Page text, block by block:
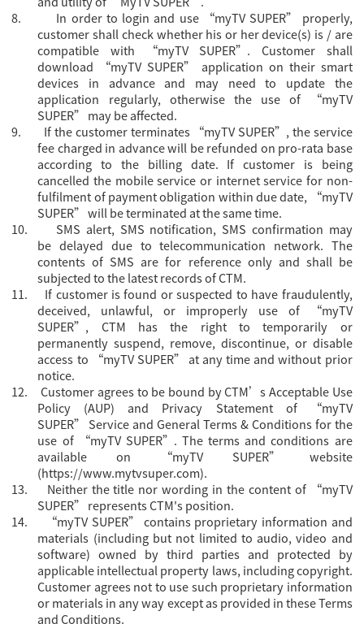
8.
In order to login and use “myTV SUPER” properly,
customer shall check whether his or her device(s) is / are
compatible with “myTV SUPER”. Customer shall
download “myTV SUPER” application on their smart
devices in advance and may need to update the
application regularly, otherwise the use of “myTV
SUPER” may be affected.
9.
If the customer terminates “myTV SUPER”, the service
fee charged in advance will be refunded on pro-rata base
according to the billing date. If customer is being
cancelled the mobile service or internet service for non-
fulfilment of payment obligation within due date, “myTV
SUPER” will be terminated at the same time.
10.
SMS alert, SMS notification, SMS confirmation may
be delayed due to telecommunication network. The
contents of SMS are for reference only and shall be
subjected to the latest records of CTM.
11.
If customer is found or suspected to have fraudulently,
deceived, unlawful, or improperly use of “myTV
SUPER”, CTM has the right to temporarily or
permanently suspend, remove, discontinue, or disable
access to “myTV SUPER” at any time and without prior
notice.
12.
Customer agrees to be bound by CTM’s Acceptable Use
Policy (AUP) and Privacy Statement of “myTV
SUPER” Service and General Terms & Conditions for the
use of “myTV SUPER”. The terms and conditions are
available on “myTV SUPER” website
(https://www.mytvsuper.com).
13.
Neither the title nor wording in the content of “myTV
SUPER” represents CTM's position.
14.
“myTV SUPER” contains proprietary information and
materials (including but not limited to audio, video and
software) owned by third parties and protected by
applicable intellectual property laws, including copyright.
Customer agrees not to use such proprietary information
or materials in any way except as provided in these Terms
and Conditions.